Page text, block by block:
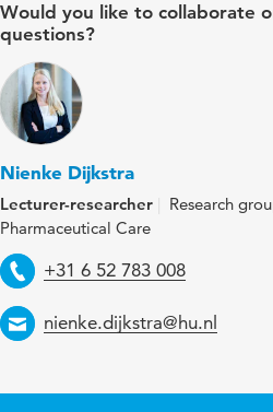
Would you like to collaborate
questions?
Nienke Dijkstra
Lecturer-researcher
Research
Pharmaceutical Care
Telephone
+31 6 52 783 008
Email
nienke.dijkstra@hu.nl